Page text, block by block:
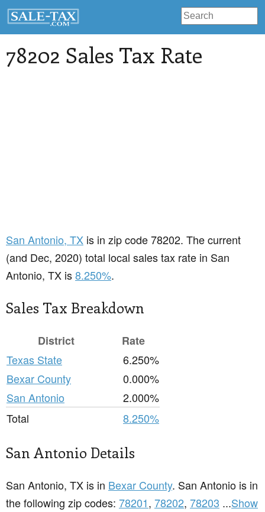
78202 Sales Tax Rate
San Antonio, TX is in zip code 78202. The current
(and Dec, 2020) total local sales tax rate in San
Antonio, TX is8.250%.
Sales Tax Breakdown
District
Rate
Texas State
6.250%
Bexar County
0.000%
San Antonio
2.000%
Total
8.250%
San Antonio Details
San Antonio, TX is in Bexar County. San Antonio is in
the following zip codes: 78201, 78202, 78203 ...Show